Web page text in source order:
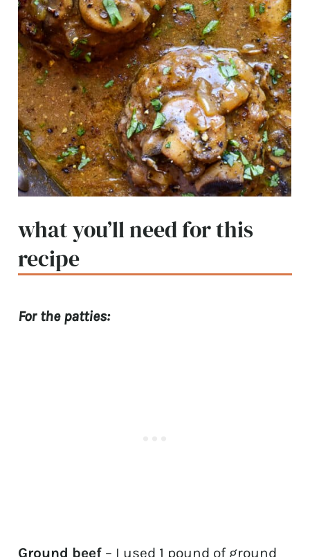
what you’ll need for this
recipe
For the patties:
Ground beef – I used 1 pound of ground